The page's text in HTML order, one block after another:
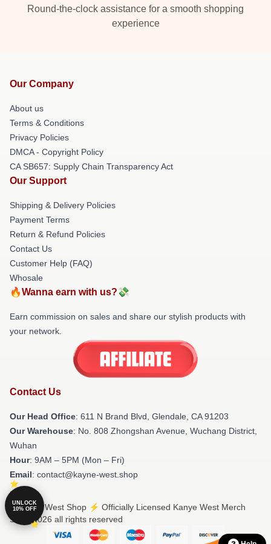
Round-the-clock assistance for a smooth shopping
experience
Our Company
About us
Terms & Conditions
Privacy Policies
DMCA - Copyright Policy
CA SB657: Supply Chain Transparency Act
Our Support
Shipping & Delivery Policies
Payment Terms
Return & Refund Policies
Contact Us
Customer Help (FAQ)
Whosale
🔥Wanna earn with us?💸
Earn commission on sales and share our stylish products with
your network.
Contact Us
Our Head Office: 611 N Brand Blvd, Glendale, CA 91203
Our Warehouse: No. 808 Zhongshan Avenue, Wuchang District,
Wuhan
Hour: 9AM – 5PM (Mon – Fri)
Email: contact@kayne-west.shop
© Kanye West Shop ⚡️ Officially Licensed Kanye West Merch
Store 2026 all rights reserved
UNLOCK
10% OFF